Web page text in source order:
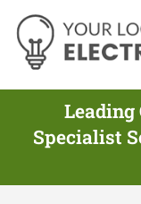
Specialist